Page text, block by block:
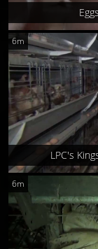
6m
LPC's
6m